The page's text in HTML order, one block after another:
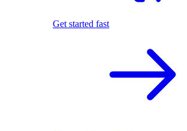
Get started fast